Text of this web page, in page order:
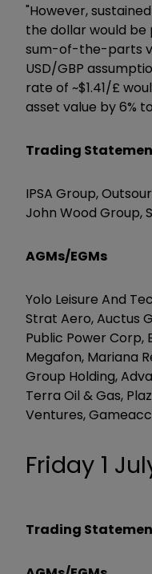
"However,
the dollar would
sum-of-the-parts
USD/GBP
rate of ~$1.41/£
asset value by 6%
Trading
IPSA Group,
John Wood Group,
AGMs/EGMs
Yolo Leisure And
Strat Aero, Auctus
Public Power
Megafon, Mariana
Group Holding,
Terra Oil & Gas,
Ventures,
Friday 1
Trading